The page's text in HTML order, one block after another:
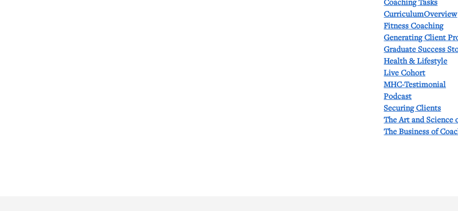
CurriculumOverview
Fitness Coaching
Generating Client
Graduate Success
Health & Lifestyle
Live Cohort
MHC-Testimonial
Podcast
Securing Clients
The Art and Science
The Business of